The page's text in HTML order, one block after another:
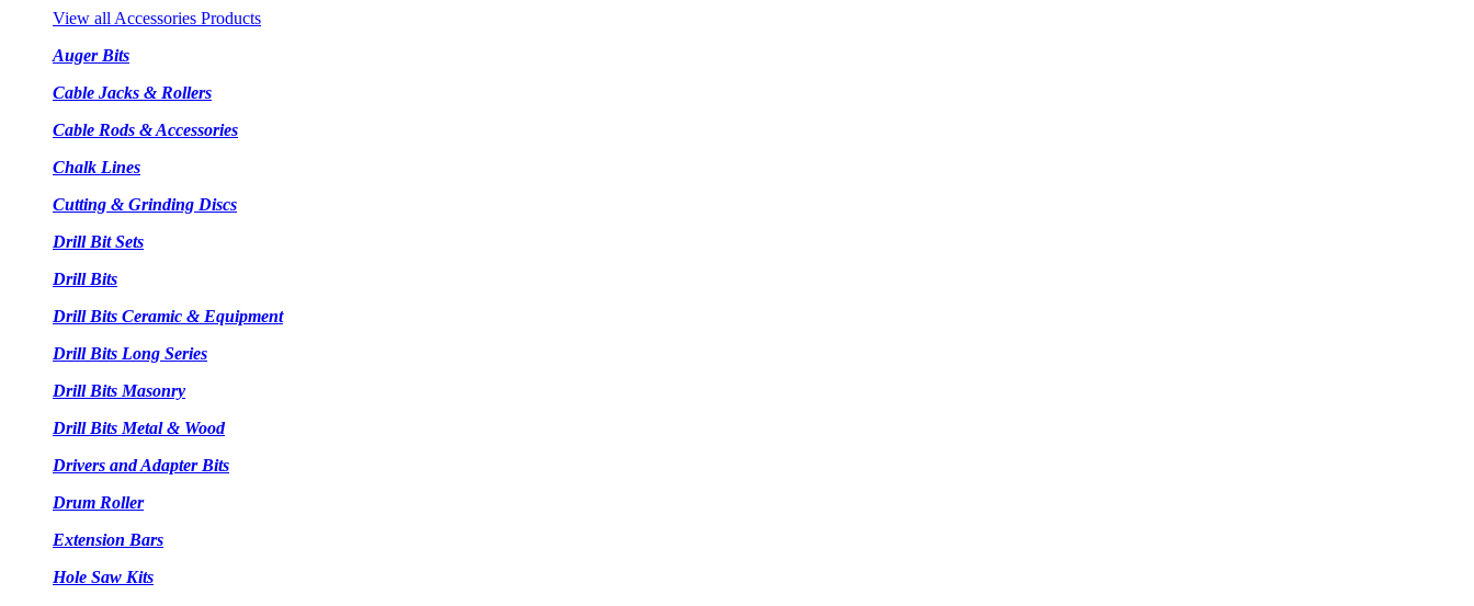
View all Accessories Products
Auger Bits
Cable Jacks & Rollers
Cable Rods & Accessories
Chalk Lines
Cutting & Grinding Discs
Drill Bit Sets
Drill Bits
Drill Bits Ceramic & Equipment
Drill Bits Long Series
Drill Bits Masonry
Drill Bits Metal & Wood
Drivers and Adapter Bits
Drum Roller
Extension Bars
Hole Saw Kits